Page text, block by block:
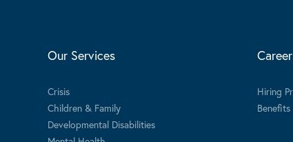
Our Services
Crisis
Children & Family
Developmental Disabilities
Hiring
Benefits